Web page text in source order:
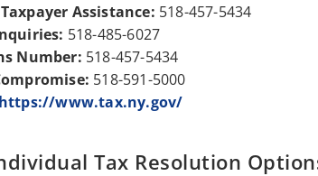
Assistance: 518-457-5434
518-485-6027
Number: 518-457-5434
518-591-5000
https://www.tax.ny.gov/
Tax Resolution